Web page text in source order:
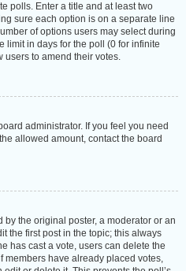
polls. Enter a title and at least two
sure each option is on a separate line
of options users may select during
limit in days for the poll (0 for infinite
users to amend their votes.
administrator. If you feel you need
allowed amount, contact the board
the original poster, a moderator or an
the first post in the topic; this always
has cast a vote, users can delete the
members have already placed votes,